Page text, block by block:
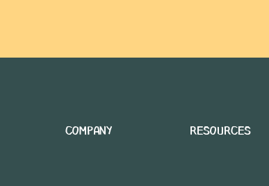
COMPANY RESOURCES